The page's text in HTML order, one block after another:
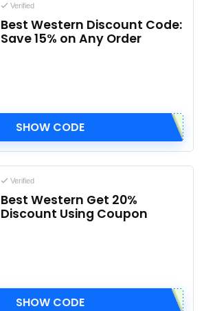
Verified
Best Western Discount Code:
Save 15% on Any Order
SHOW CODE
Verified
Best Western Get 20%
Discount Using Coupon
SHOW CODE